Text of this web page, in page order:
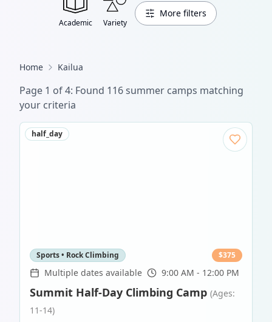
Academic Variety
More filters
Home Kailua
Page 1 of4: Found 116summer camps matching
your criteria
half_day
Sports • Rock Climbing $375
Multiple dates available 9:00 AM - 12:00 PM
Summit Half-Day Climbing Camp (Ages:
11-14)